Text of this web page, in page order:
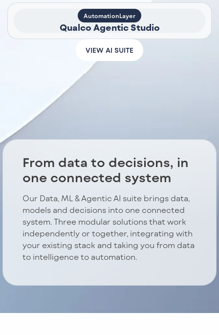
AutomationLayer
Qualco Agentic Studio
VIEW AI SUITE
From data to decisions, in
one connected system
Our Data, ML & Agentic AI suite brings data,
models and decisions into one connected
system. Three modular solutions that work
independently or together, integrating with
your existing stack and taking you from data
to intelligence to automation.